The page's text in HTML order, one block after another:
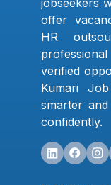
jobseekers
offer
HR
verified
Kumari
smarter
confidently.